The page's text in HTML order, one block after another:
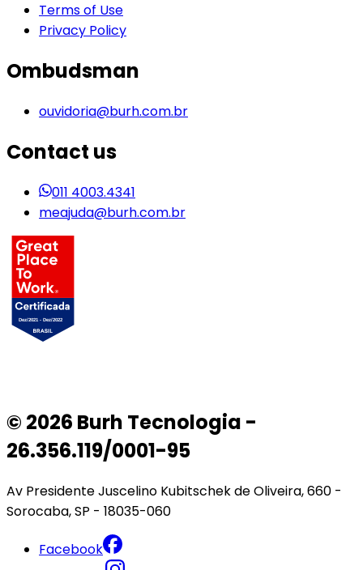
Terms of Use
Privacy Policy
Ombudsman
ouvidoria@burh.com.br
Contact us
011 4003.4341
meajuda@burh.com.br
© 2026 Burh Tecnologia -
26.356.119/0001-95
Av Presidente Juscelino Kubitschek de Oliveira, 660 -
Sorocaba, SP - 18035-060
Facebook